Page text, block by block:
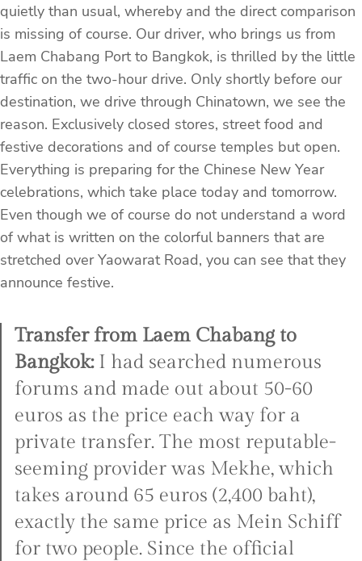
quietly than usual, whereby and the direct comparison
is missing of course. Our driver, who brings us from
Laem Chabang Port to Bangkok, is thrilled by the little
traffic on the two-hour drive. Only shortly before our
destination, we drive through Chinatown, we see the
reason. Exclusively closed stores, street food and
festive decorations and of course temples but open.
Everything is preparing for the Chinese New Year
celebrations, which take place today and tomorrow.
Even though we of course do not understand a word
of what is written on the colorful banners that are
stretched over Yaowarat Road, you can see that they
announce festive.
Transfer from Laem Chabang to
Bangkok:I had searched numerous
forums and made out about 50-60
euros as the price each way for a
private transfer. The most reputable-
seeming provider was Mekhe, which
takes around 65 euros (2,400 baht),
exactly the same price as Mein Schiff
for two people. Since the official